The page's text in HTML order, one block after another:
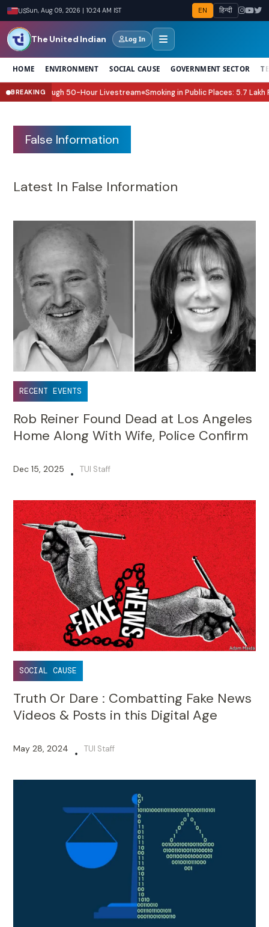
USSun, Aug 09, 2026 | 10:24 AM IST EN हिन्दी
The United Indian Log In
HOME ENVIRONMENT SOCIAL CAUSE GOVERNMENT SECTOR
BREAKING
Through 50-Hour Livestream●Smoking in Public Places: 5.7 Lakh
False Information
Latest In False Information
RECENT EVENTS
Rob Reiner Found Dead at Los Angeles
Home Along With Wife, Police Confirm
Dec 15, 2025 • TUI Staff
SOCIAL CAUSE
Truth Or Dare : Combatting Fake News
Videos & Posts in this Digital Age
May 28, 2024 • TUI Staff